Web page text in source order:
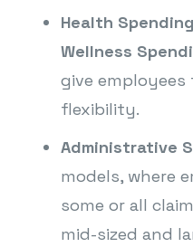
Health
Wellness
give
flexibility.
Administrative
models, where
some or all
mid-sized and